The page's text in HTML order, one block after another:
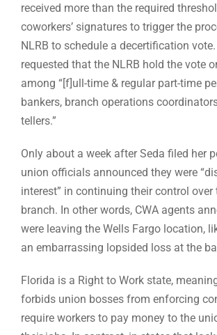
received more than the required
coworkers’ signatures to trigger the
NLRB to schedule a decertification
requested that the NLRB hold the vote
among “[f]ull-time & regular part-time
bankers, branch operations
tellers.”
Only about a week after Seda filed her
union officials announced they were
interest” in continuing their control over
branch. In other words, CWA agents
were leaving the Wells Fargo location,
an embarrassing lopsided loss at the
Florida is a Right to Work state,
forbids union bosses from enforcing
require workers to pay money to the